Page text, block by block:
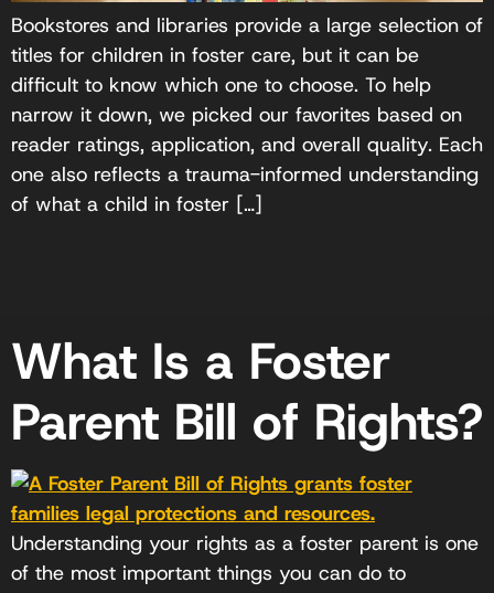
Bookstores and libraries provide a large selection of
titles for children in foster care, but it can be
difficult to know which one to choose. To help
narrow it down, we picked our favorites based on
reader ratings, application, and overall quality. Each
one also reflects a trauma-informed understanding
of what a child in foster […]
What Is a Foster
Parent Bill of Rights?
Understanding your rights as a foster parent is one
of the most important things you can do to